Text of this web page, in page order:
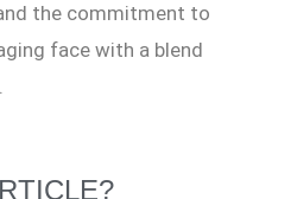
the commitment to
face with a blend